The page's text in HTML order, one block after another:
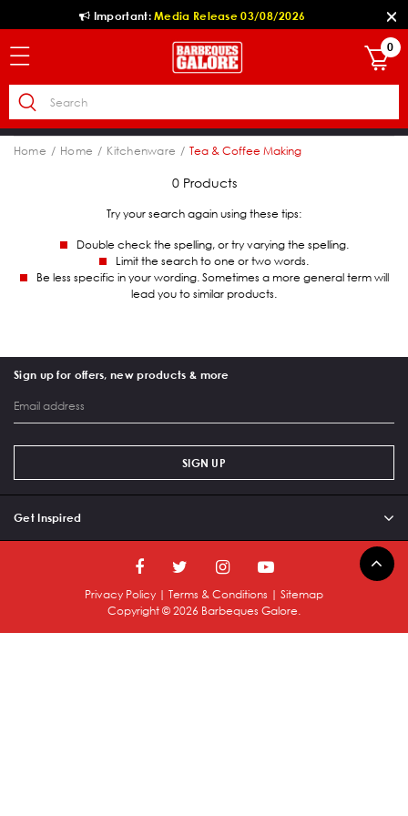
Important:Media Release 03/08/2026
0
Home Home Kitchenware Tea & Coffee Making
0 Products
Try your search again using these tips:
Double check the spelling, or try varying the spelling.
Limit the search to one or two words.
Be less specific in your wording. Sometimes a more general term will
lead you to similar products.
Sign up for offers, new products & more
SIGN UP
Get Inspired
Copyright © 2026 Barbeques Galore.
Privacy Policy | Terms & Conditions | Sitemap